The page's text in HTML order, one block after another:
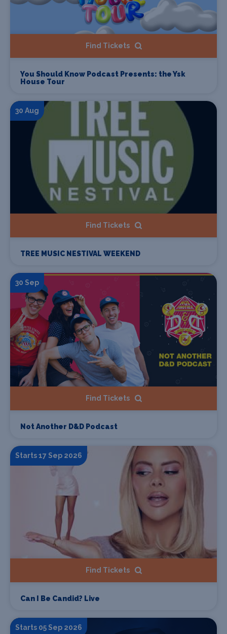
Find Tickets
You Should Know Podcast Presents: the Ysk
House Tour
30 Aug
Find Tickets
TREE MUSIC NESTIVAL WEEKEND
30 Sep
Find Tickets
Not Another D&D Podcast
Starts 17 Sep 2026
Find Tickets
Can I Be Candid? Live
Starts 05 Sep 2026